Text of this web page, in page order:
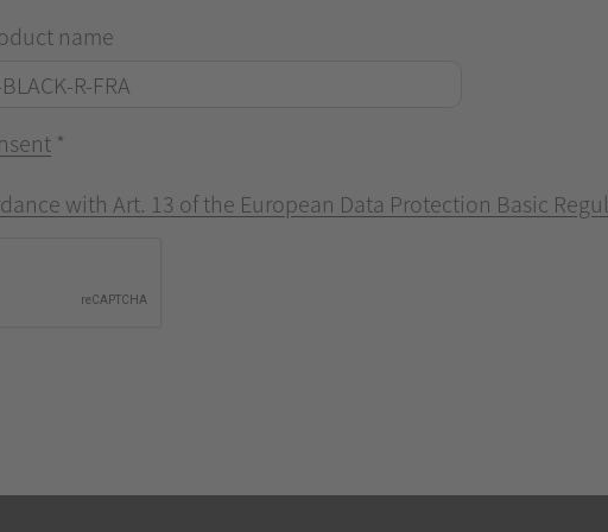
name
*
with Art. 13 of the European Data Protection Basic